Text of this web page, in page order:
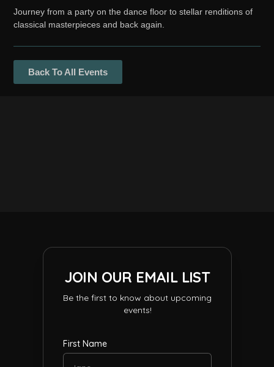
Journey from a party on the dance floor to stellar renditions of
classical masterpieces and back again.
Back To All Events